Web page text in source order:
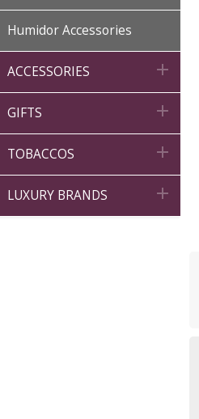
Humidor Accessories
ACCESSORIES 
GIFTS 
TOBACCOS 
LUXURY BRANDS 